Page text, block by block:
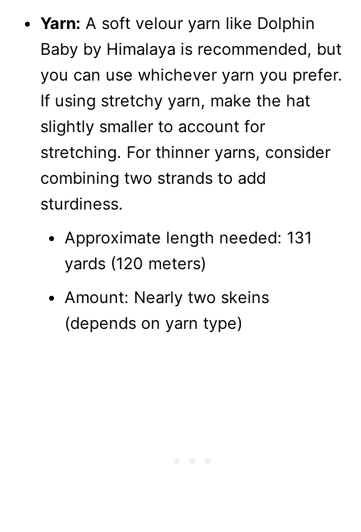
Yarn: A soft velour yarn like Dolphin
Baby by Himalaya is recommended, but
you can use whichever yarn you prefer.
If using stretchy yarn, make the hat
slightly smaller to account for
stretching. For thinner yarns, consider
combining two strands to add
sturdiness.
Approximate length needed: 131
yards (120 meters)
Amount: Nearly two skeins
(depends on yarn type)